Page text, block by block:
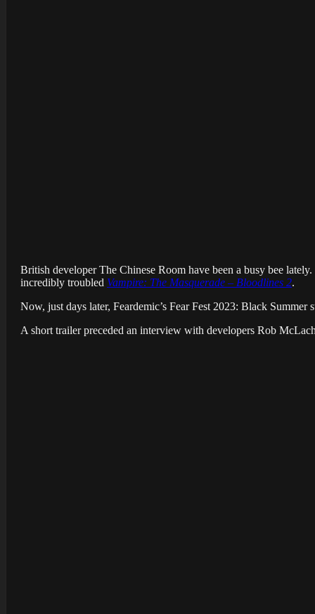
British developer The Chinese Room have been a busy bee
incredibly troubled Vampire: The Masquerade – Bloodlines 2.
Now, just days later, Feardemic’s Fear Fest 2023: Black
A short trailer preceded an interview with developers Rob